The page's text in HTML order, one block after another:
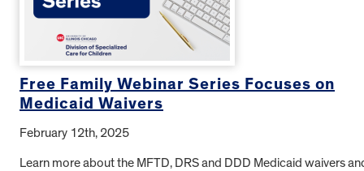
Free Family Webinar Series Focuses on
Medicaid Waivers
February 12th, 2025
Learn more about the MFTD, DRS and DDD Medicaid waivers